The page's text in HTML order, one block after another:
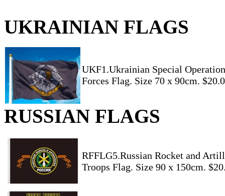
UKRAINIAN FLAGS
UKF1.Ukrainian Special
Forces Flag. Size 70 x 90cm.
RUSSIAN FLAGS
RFFLG5.Russian Rocket and
Troops Flag. Size 90 x 150cm.